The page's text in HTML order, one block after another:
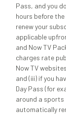
Pass, and you
hours before
renew your
applicable
and Now TV
charges rate
Now TV
and (iii) if you
Day Pass (for
around a sports
automatically